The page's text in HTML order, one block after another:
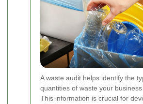
A waste audit helps identify the
quantities of waste your
This information is crucial for